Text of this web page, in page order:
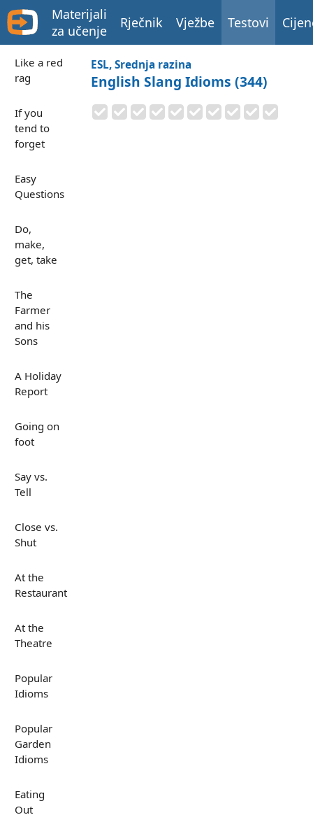
Materijali
za učenje
Rječnik Vježbe Testovi
Like a red
rag
If you
tend to
forget
Easy
Questions
Do,
make,
get, take
The
Farmer
and his
Sons
A Holiday
Report
Going on
foot
Say vs.
Tell
Close vs.
Shut
At the
Restaurant
At the
Theatre
Popular
Idioms
Popular
Garden
Idioms
Eating
Out
ESL, Srednja razina
English Slang Idioms (344)